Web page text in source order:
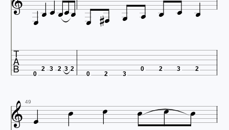
     
 0
2 3 2 3 2
0 2 3
0 2 3 2
49     